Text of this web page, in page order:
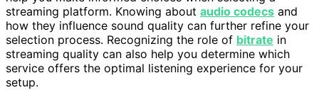
streaming platform. Knowing about audio codecs and
how they influence sound quality can further refine your
selection process. Recognizing the role of bitrate in
streaming quality can also help you determine which
service offers the optimal listening experience for your
setup.